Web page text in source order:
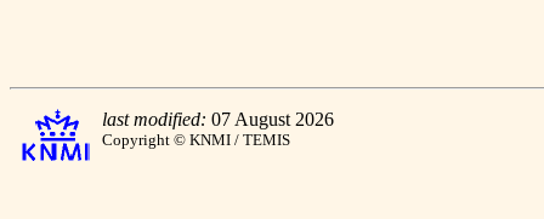
last modified: 07 August 2026
Copyright © KNMI / TEMIS